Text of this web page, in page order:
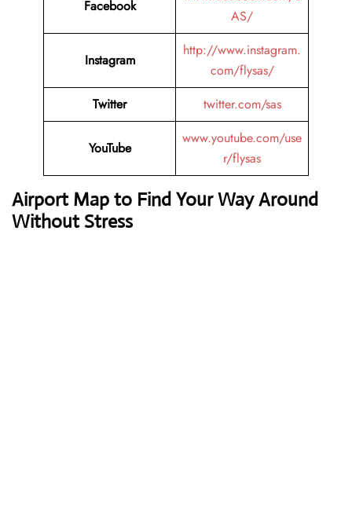
Facebook
AS/
Instagram
http://www.instagram.
com/flysas/
Twitter
twitter.com/sas
YouTube
www.youtube.com/use
r/flysas
Airport Map to Find Your Way Around
Without Stress